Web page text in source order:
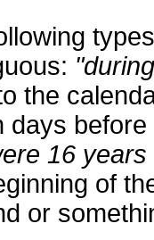
the
days
16 years
of
or